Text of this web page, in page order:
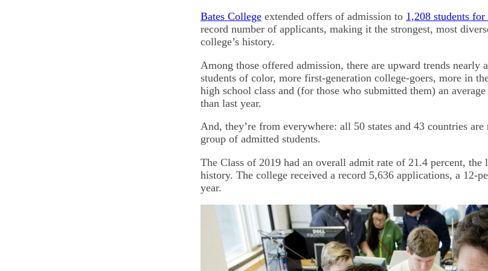
Bates College extended offers of admission to 1,208 students
record number of applicants, making it the strongest, most
college’s history.
Among those offered admission, there are upward trends nearly
students of color, more first-generation college-goers, more in
high school class and (for those who submitted them) an
than last year.
And, they’re from everywhere: all 50 states and 43 countries are
group of admitted students.
The Class of 2019 had an overall admit rate of 21.4 percent, the
history. The college received a record 5,636 applications, a 12-
year.